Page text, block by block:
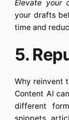
Elevate your
your drafts
time and
5.
Why reinvent
Content AI
different